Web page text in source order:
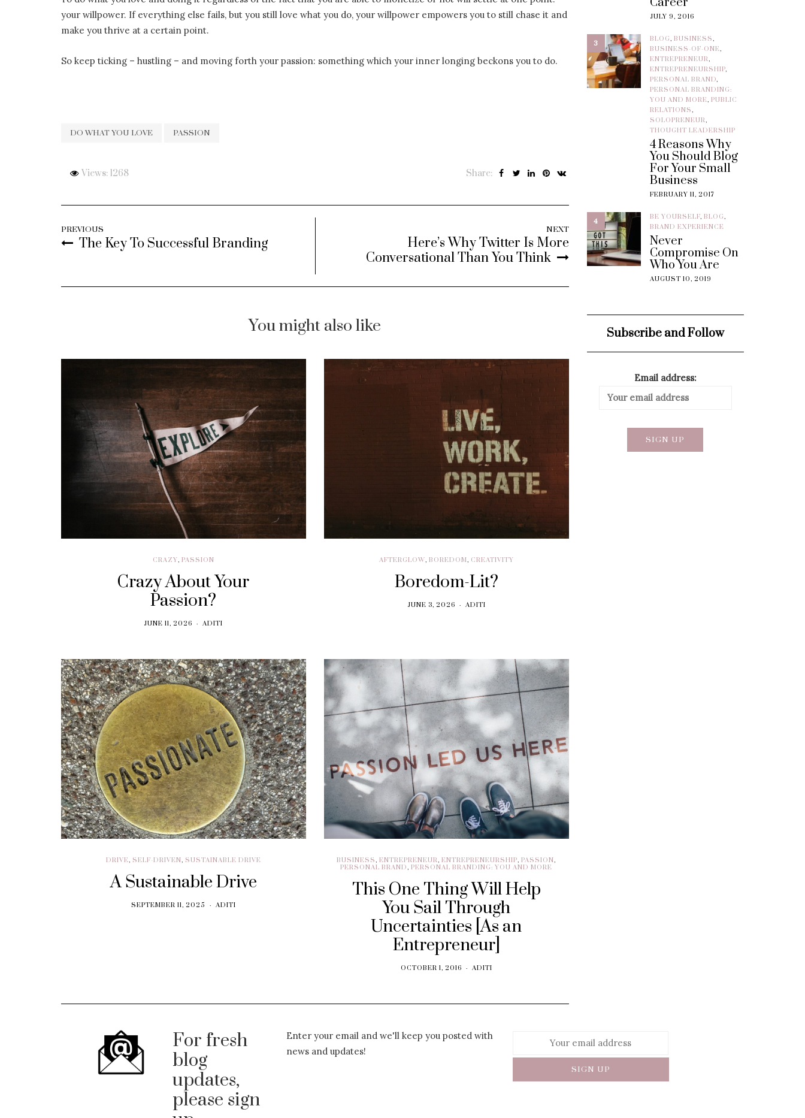
your willpower. If everything else fails, but you still love what you do, your willpower empowers you to still chase it and
make you thrive at a certain point.
So keep ticking – hustling – and moving forth your passion: something which your inner longing beckons you to do.
DO WHAT YOU LOVE PASSION
Views: 1268 Share:
PREVIOUS
The Key To Successful Branding
NEXT
Here’s Why Twitter Is More
Conversational Than You Think
You might also like
CRAZY, PASSION
Crazy About Your
Passion?
JUNE 11, 2026 ADITI
AFTERGLOW, BOREDOM, CREATIVITY
Boredom-Lit?
JUNE 3, 2026 ADITI
DRIVE, SELF-DRIVEN, SUSTAINABLE DRIVE
A Sustainable Drive
SEPTEMBER 11, 2025 ADITI
BUSINESS,ENTREPRENEUR,ENTREPRENEURSHIP,PASSION,
PERSONAL BRAND,PERSONAL BRANDING: YOU AND MORE
This One Thing Will Help
You Sail Through
Uncertainties [As an
Entrepreneur]
OCTOBER 1, 2016 ADITI
For fresh
blog
updates,
please sign
Enter your email and we'll keep you posted with
news and updates!
JULY 9, 2016
3 BLOG, BUSINESS,
BUSINESS-OF-ONE,
ENTREPRENEUR,
ENTREPRENEURSHIP,
PERSONAL BRAND,
PERSONAL BRANDING:
YOU AND MORE, PUBLIC
RELATIONS,
SOLOPRENEUR,
THOUGHT LEADERSHIP
4 Reasons Why
You Should Blog
For Your Small
Business
FEBRUARY 11, 2017
4 BE YOURSELF, BLOG,
BRAND EXPERIENCE
Never
Compromise On
Who You Are
AUGUST 10, 2019
Subscribe and Follow
Email address: